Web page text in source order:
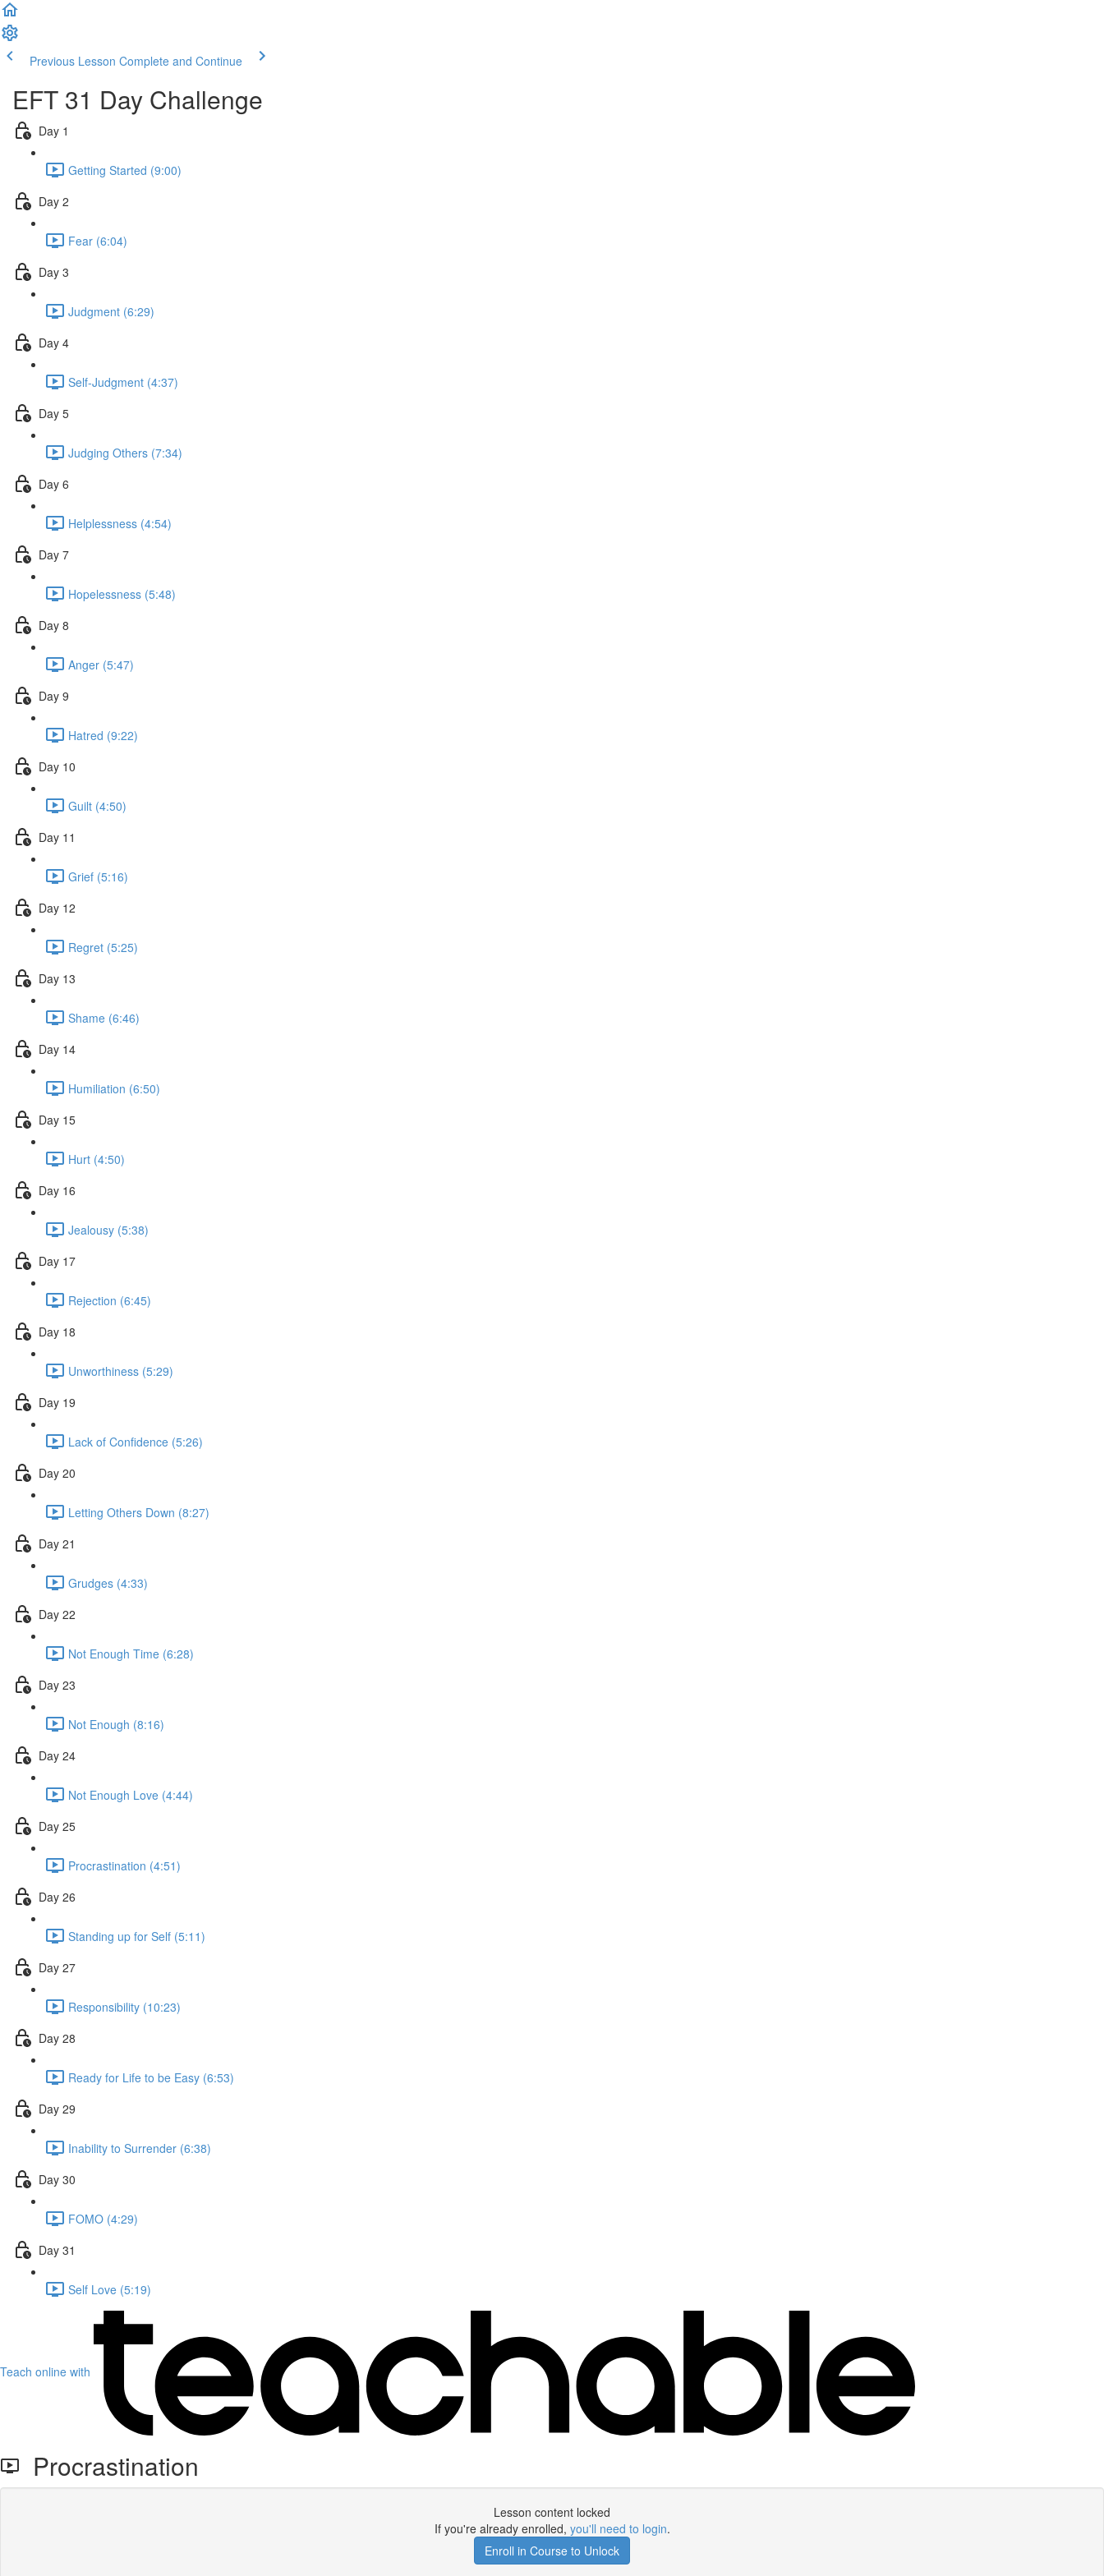
Previous Lesson Complete and Continue
EFT 31 Day Challenge
Day 1
Getting Started (9:00)
Day 2
Fear (6:04)
Day 3
Judgment (6:29)
Day 4
Self-Judgment (4:37)
Day 5
Judging Others (7:34)
Day 6
Helplessness (4:54)
Day 7
Hopelessness (5:48)
Day 8
Anger (5:47)
Day 9
Hatred (9:22)
Day 10
Guilt (4:50)
Day 11
Grief (5:16)
Day 12
Regret (5:25)
Day 13
Shame (6:46)
Day 14
Humiliation (6:50)
Day 15
Hurt (4:50)
Day 16
Jealousy (5:38)
Day 17
Rejection (6:45)
Day 18
Unworthiness (5:29)
Day 19
Lack of Confidence (5:26)
Day 20
Letting Others Down (8:27)
Day 21
Grudges (4:33)
Day 22
Not Enough Time (6:28)
Day 23
Not Enough (8:16)
Day 24
Not Enough Love (4:44)
Day 25
Procrastination (4:51)
Day 26
Standing up for Self (5:11)
Day 27
Responsibility (10:23)
Day 28
Ready for Life to be Easy (6:53)
Day 29
Inability to Surrender (6:38)
Day 30
FOMO (4:29)
Day 31
Self Love (5:19)
Teach online with
Procrastination
Lesson content locked
If you're already enrolled, you'll need to login.
Enroll in Course to Unlock